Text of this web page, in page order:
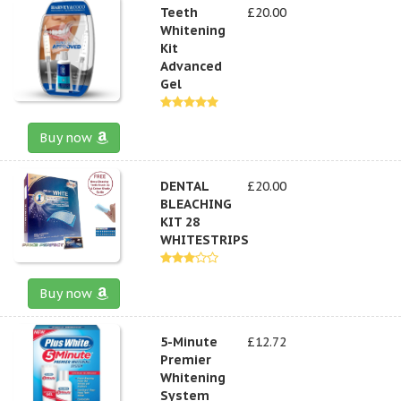
Teeth
Whitening
Kit
Advanced
Gel
£20.00
Buy now
DENTAL
BLEACHING
KIT 28
WHITESTRIPS
£20.00
Buy now
5-Minute
Premier
Whitening
System
£12.72